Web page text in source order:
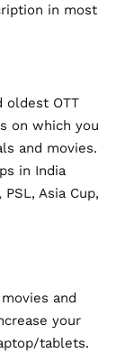
in most
oldest OTT
on which you
and movies.
in India
Asia Cup,
and
your
tablets.